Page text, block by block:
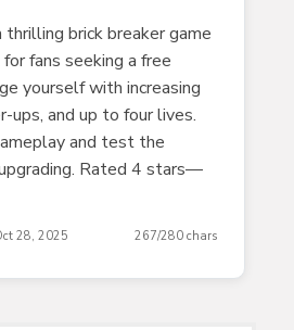
brick breaker game
fans seeking a free
yourself with increasing
ups, and up to four lives.
and test the
Rated 4 stars—
28, 2025 267/280 chars